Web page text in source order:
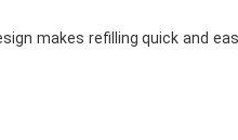
makes refilling quick and